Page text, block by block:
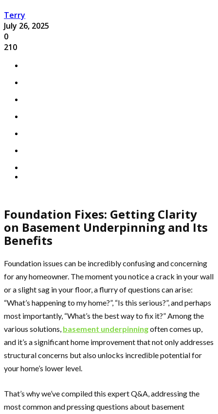
Terry
July 26, 2025
0
210
Foundation Fixes: Getting Clarity
on Basement Underpinning and Its
Benefits
Foundation issues can be incredibly confusing and concerning
for any homeowner. The moment you notice a crack in your wall
or a slight sag in your floor, a flurry of questions can arise:
“What’s happening to my home?”, “Is this serious?”, and perhaps
most importantly, “What’s the best way to fix it?” Among the
various solutions, basement underpinningoften comes up,
and it’s a significant home improvement that not only addresses
structural concerns but also unlocks incredible potential for
your home’s lower level.
That’s why we’ve compiled this expert Q&A, addressing the
most common and pressing questions about basement